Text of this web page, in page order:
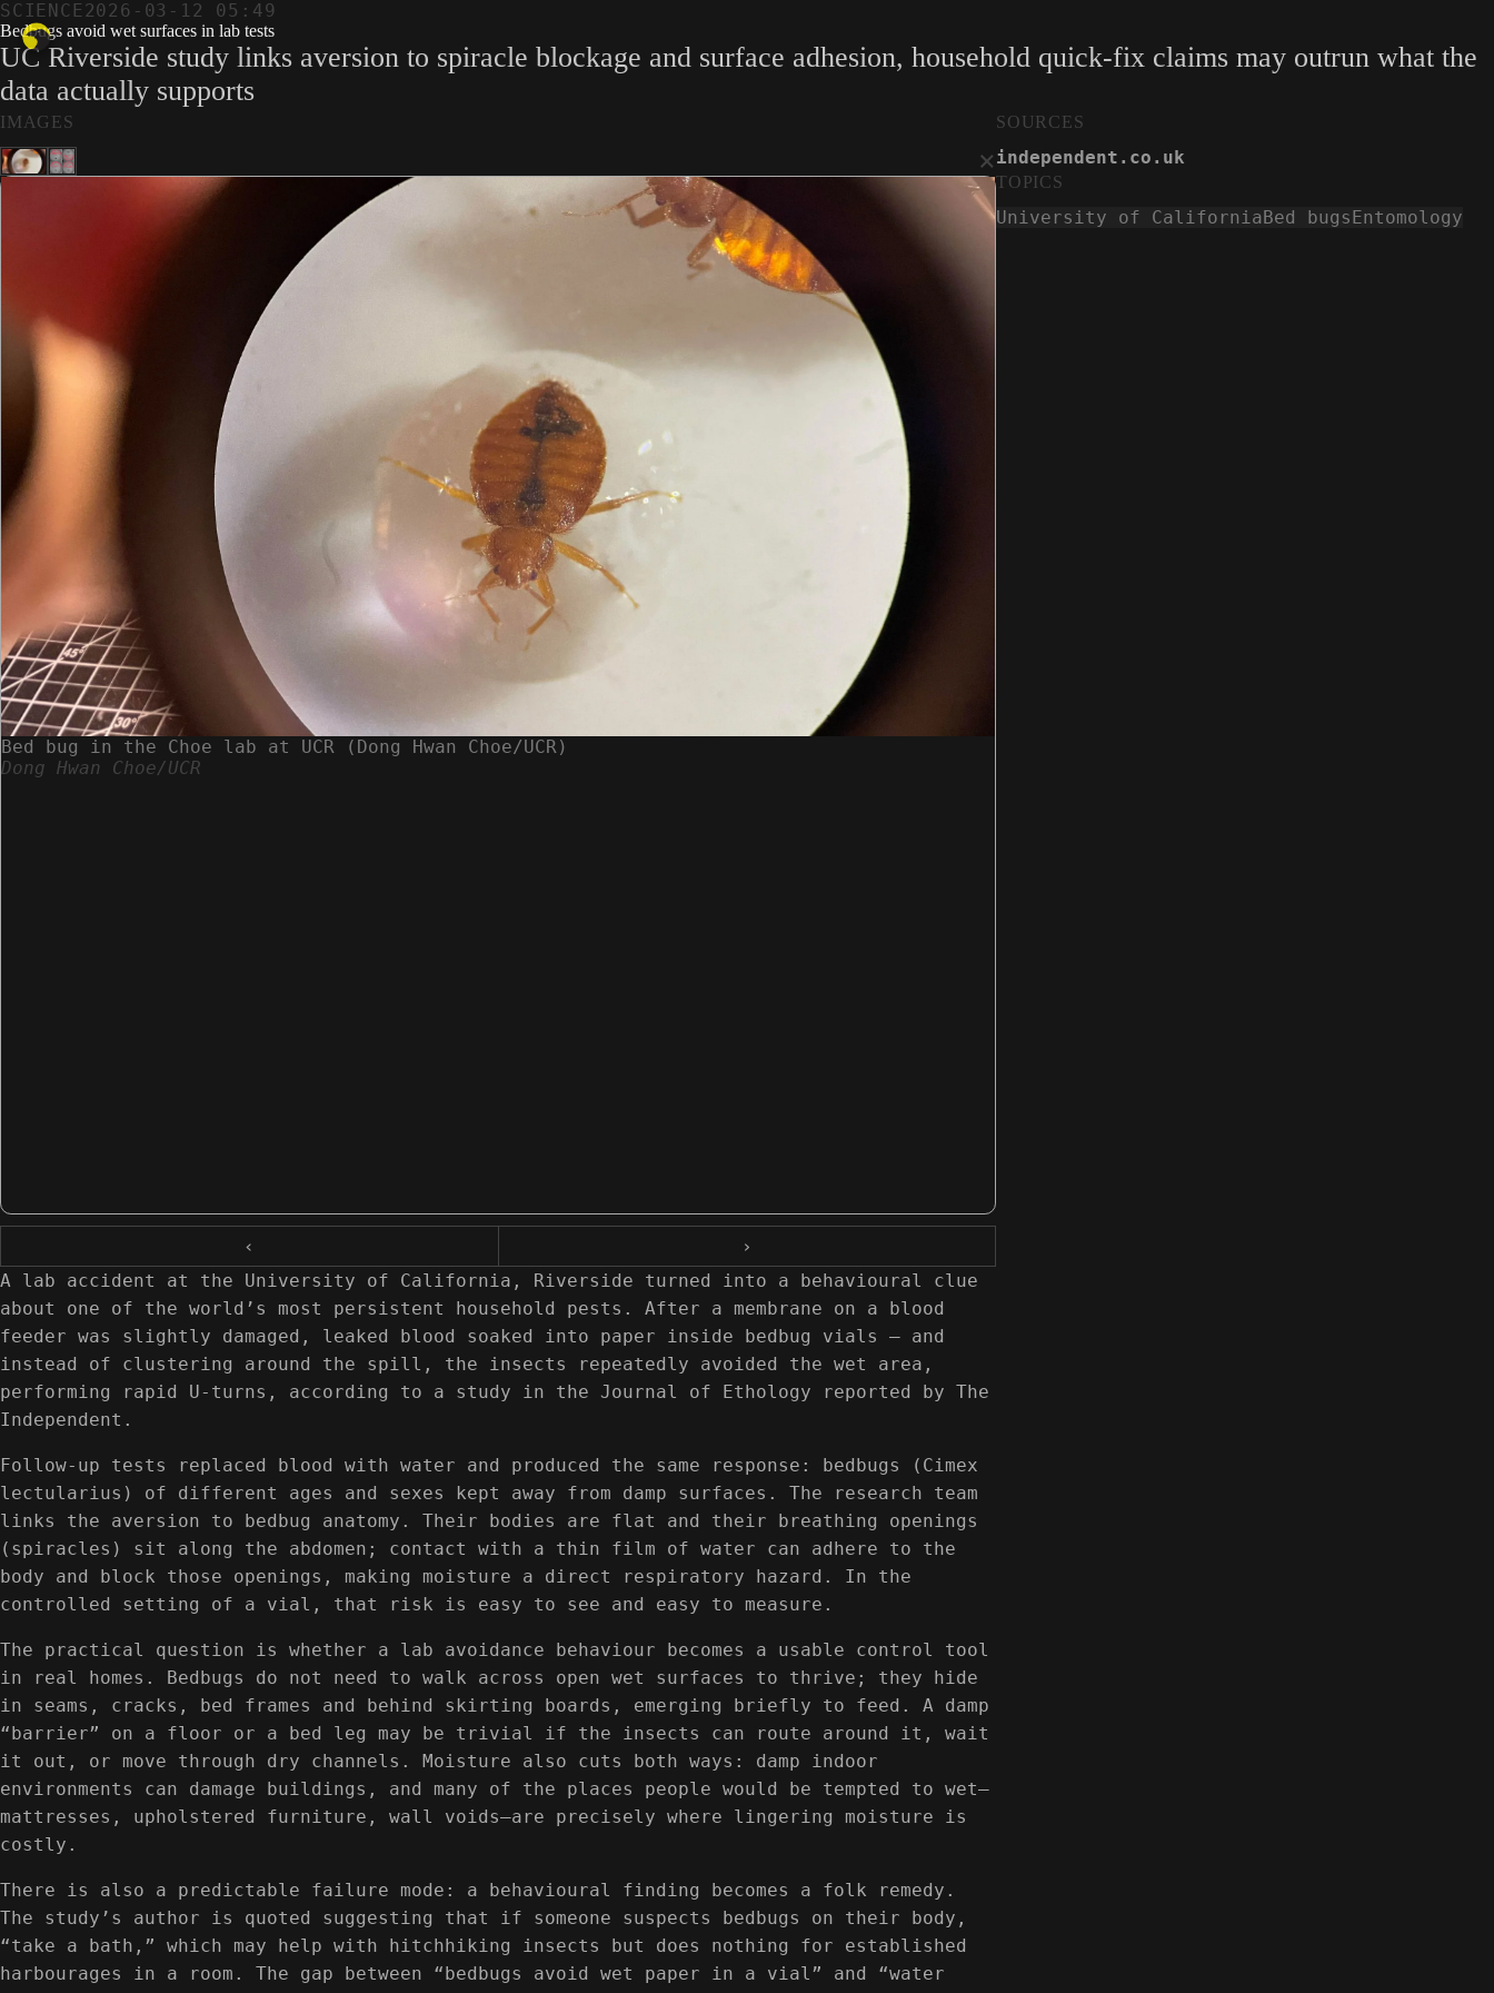
SCIENCE2026-03-12 05:49
Bedbugs avoid wet surfaces in lab tests
UC Riverside study links aversion to spiracle blockage and surface adhesion, household quick-fix claims may outrun what the
data actually supports
IMAGES
×
Bed bug in the Choe lab at UCR (Dong Hwan Choe/UCR)
Dong Hwan Choe/UCR
‹
›
A lab accident at the University of California, Riverside turned into a behavioural clue
about one of the world’s most persistent household pests. After a membrane on a blood
feeder was slightly damaged, leaked blood soaked into paper inside bedbug vials — and
instead of clustering around the spill, the insects repeatedly avoided the wet area,
performing rapid U-turns, according to a study in the Journal of Ethology reported by The
Independent.
Follow-up tests replaced blood with water and produced the same response: bedbugs (Cimex
lectularius) of different ages and sexes kept away from damp surfaces. The research team
links the aversion to bedbug anatomy. Their bodies are flat and their breathing openings
(spiracles) sit along the abdomen; contact with a thin film of water can adhere to the
body and block those openings, making moisture a direct respiratory hazard. In the
controlled setting of a vial, that risk is easy to see and easy to measure.
The practical question is whether a lab avoidance behaviour becomes a usable control tool
in real homes. Bedbugs do not need to walk across open wet surfaces to thrive; they hide
in seams, cracks, bed frames and behind skirting boards, emerging briefly to feed. A damp
“barrier” on a floor or a bed leg may be trivial if the insects can route around it, wait
it out, or move through dry channels. Moisture also cuts both ways: damp indoor
environments can damage buildings, and many of the places people would be tempted to wet—
mattresses, upholstered furniture, wall voids—are precisely where lingering moisture is
costly.
There is also a predictable failure mode: a behavioural finding becomes a folk remedy.
The study’s author is quoted suggesting that if someone suspects bedbugs on their body,
“take a bath,” which may help with hitchhiking insects but does nothing for established
harbourages in a room. The gap between “bedbugs avoid wet paper in a vial” and “water
SOURCES
independent.co.uk
TOPICS
University of CaliforniaBed bugsEntomology